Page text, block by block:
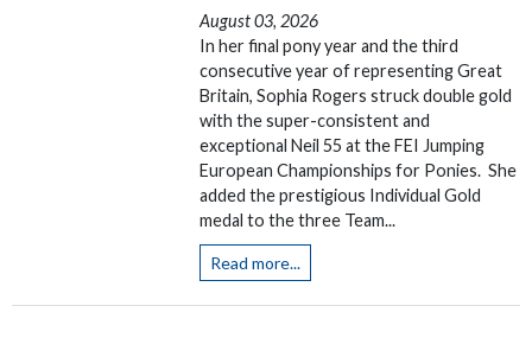
August 03, 2026
In her final pony year and the third
consecutive year of representing Great
Britain, Sophia Rogers struck double gold
with the super-consistent and
exceptional Neil 55 at the FEI Jumping
European Championships for Ponies. She
added the prestigious Individual Gold
medal to the three Team...
Read more...